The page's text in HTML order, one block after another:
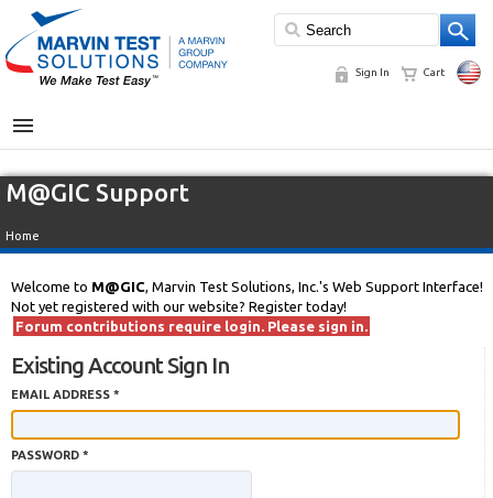
Sign In Cart
MENU
M@GIC Support
Home
Welcome to M@GIC, Marvin Test Solutions, Inc.'s Web Support Interface!
Not yet registered with our website? Register today!
Forum contributions require login. Please sign in.
Existing Account Sign In
EMAIL ADDRESS *
PASSWORD *